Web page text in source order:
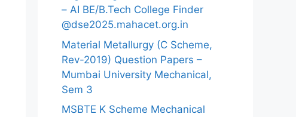
– AI BE/B.Tech College Finder
@dse2025.mahacet.org.in
Material Metallurgy (C Scheme,
Rev-2019) Question Papers –
Mumbai University Mechanical,
Sem 3
MSBTE K Scheme Mechanical